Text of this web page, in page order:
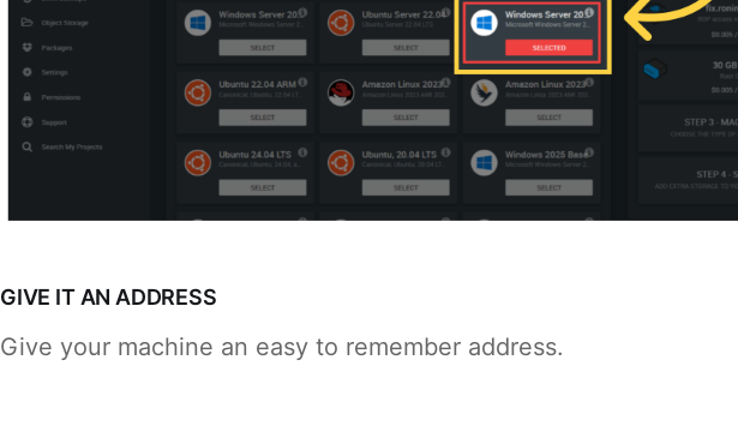
GIVE IT AN ADDRESS
Give your machine an easy to remember address.